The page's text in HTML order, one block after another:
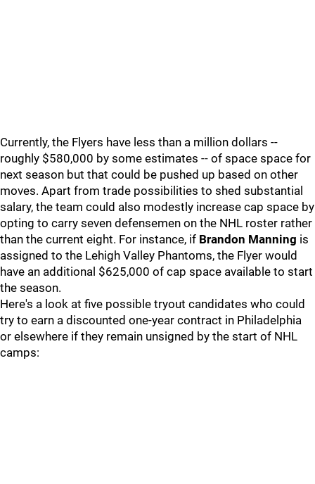
Currently, the Flyers have less than a million dollars --
roughly $580,000 by some estimates -- of space space for
next season but that could be pushed up based on other
moves. Apart from trade possibilities to shed substantial
salary, the team could also modestly increase cap space by
opting to carry seven defensemen on the NHL roster rather
than the current eight. For instance, if Brandon Manning is
assigned to the Lehigh Valley Phantoms, the Flyer would
have an additional $625,000 of cap space available to start
the season.
Here's a look at five possible tryout candidates who could
try to earn a discounted one-year contract in Philadelphia
or elsewhere if they remain unsigned by the start of NHL
camps: